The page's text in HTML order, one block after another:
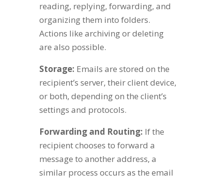
reading, replying, forwarding, and
organizing them into folders.
Actions like archiving or deleting
are also possible.
Storage: Emails are stored on the
recipient’s server, their client device,
or both, depending on the client’s
settings and protocols.
Forwarding and Routing: If the
recipient chooses to forward a
message to another address, a
similar process occurs as the email